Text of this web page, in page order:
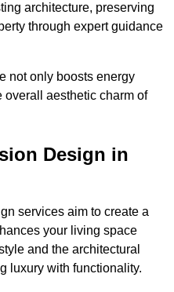
architecture, preserving
through expert guidance
not only boosts energy
aesthetic charm of
Design in
services aim to create a
your living space
and the architectural
luxury with functionality.